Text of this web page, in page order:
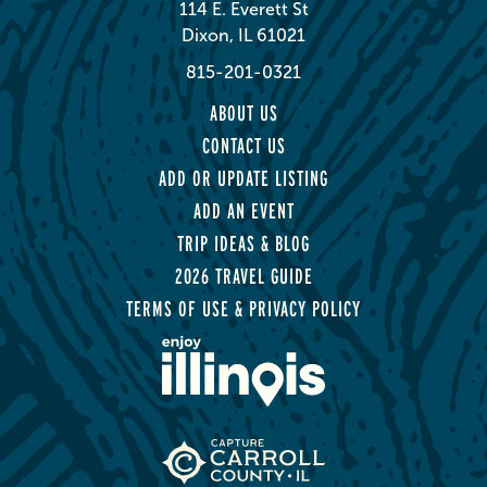
114 E. Everett St
Dixon, IL 61021
815-201-0321
ABOUT US
CONTACT US
ADD OR UPDATE LISTING
ADD AN EVENT
TRIP IDEAS & BLOG
2026 TRAVEL GUIDE
TERMS OF USE & PRIVACY POLICY